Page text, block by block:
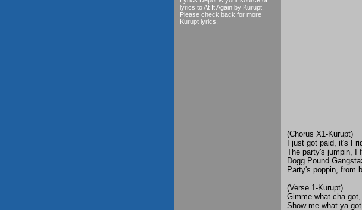
lyrics to At It Again by Kurupt.
Please check back for more
Kurupt lyrics.
(Chorus X1-Kurupt)
I just got paid, it's
The party's jumpin, I
Dogg Pound
Party's poppin, from
(Verse 1-Kurupt)
Gimme what cha
Show me what ya